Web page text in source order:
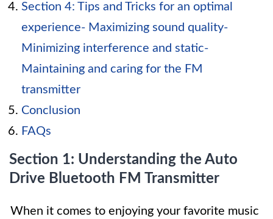
Section 4: Tips and Tricks for an optimal
experience- Maximizing sound quality-
Minimizing interference and static-
Maintaining and caring for the FM
transmitter
Conclusion
FAQs
Section 1: Understanding the Auto
Drive Bluetooth FM Transmitter
When it comes to enjoying your favorite music